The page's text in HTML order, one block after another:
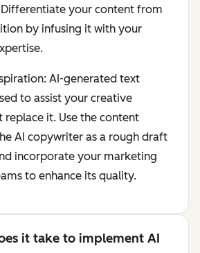
your content from
by infusing it with your
AI-generated text
to assist your creative
replace it. Use the content
AI copywriter as a rough draft
incorporate your marketing
to enhance its quality.
it take to implement AI